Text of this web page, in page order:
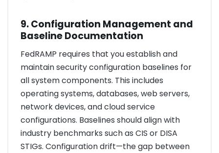
9. Configuration Management and
Baseline Documentation
FedRAMP requires that you establish and
maintain security configuration baselines for
all system components. This includes
operating systems, databases, web servers,
network devices, and cloud service
configurations. Baselines should align with
industry benchmarks such as CIS or DISA
STIGs. Configuration drift—the gap between